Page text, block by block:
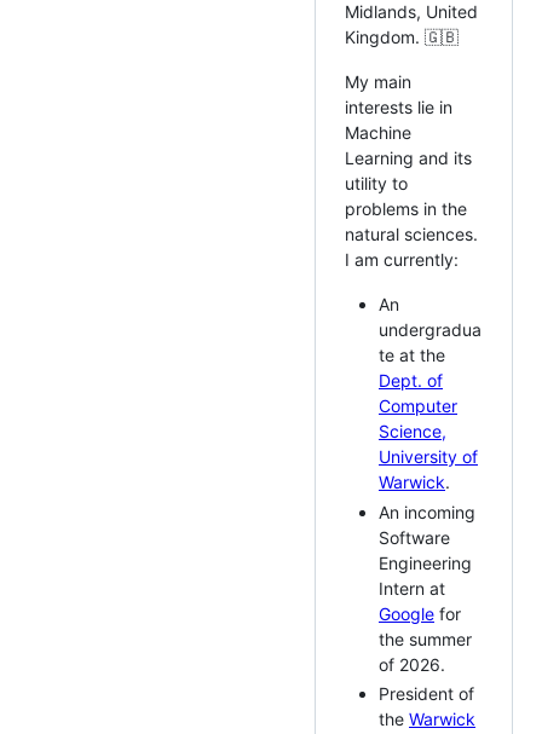
Midlands, United
Kingdom. 🇬🇧
My main
interests lie in
Machine
Learning and its
utility to
problems in the
natural sciences.
I am currently:
An
undergradua
te at the
Dept. of
Computer
Science,
University of
Warwick.
An incoming
Software
Engineering
Intern at
Google for
the summer
of 2026.
President of
the Warwick